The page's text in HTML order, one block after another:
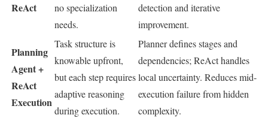
ReAct
no specialization
needs.
detection and iterative
improvement.
Planning
Agent +
ReAct
Execution
Task structure is
knowable upfront,
but each step requires
adaptive reasoning
during execution.
Planner defines stages and
dependencies; ReAct handles
local uncertainty. Reduces mid-
execution failure from hidden
complexity.